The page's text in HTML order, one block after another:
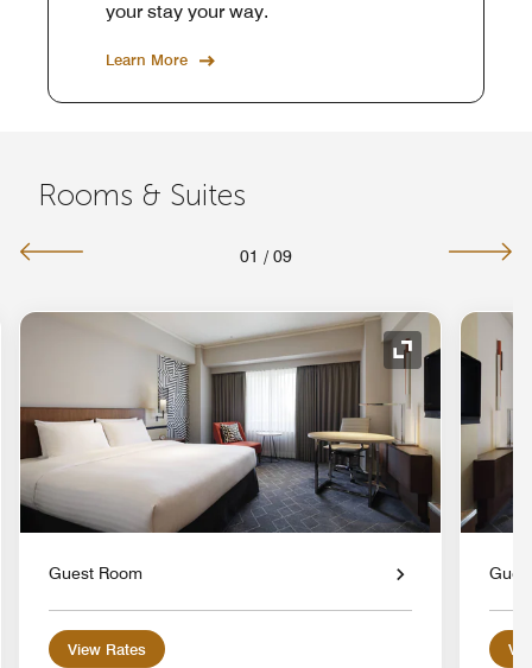
your stay your way.
Learn More
Rooms & Suites
01 / 09
Expand Icon
Guest Room
View Rates